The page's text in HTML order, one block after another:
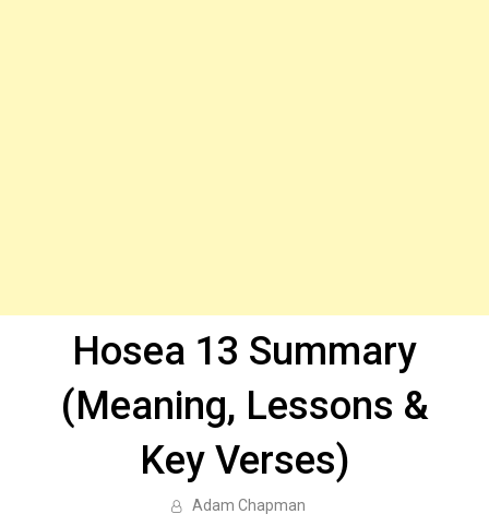
Hosea 13 Summary
(Meaning, Lessons &
Key Verses)
Adam Chapman